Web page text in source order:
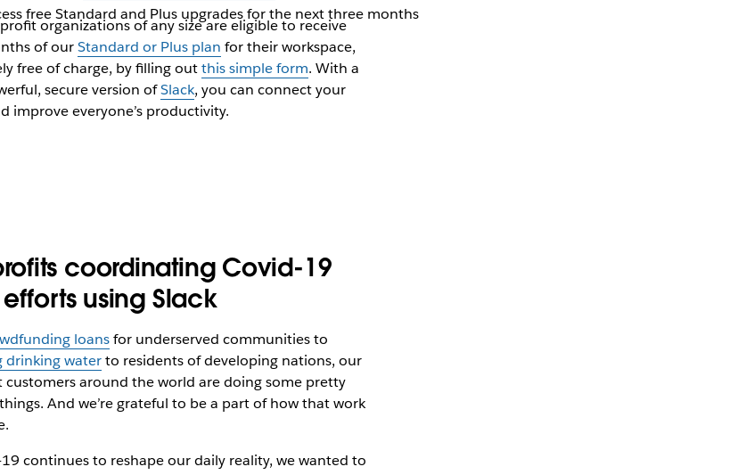
free Standard and Plus upgrades for the next three months
organizations of any size are eligible to receive
of ourStandard or Plus plan for their workspace,
free of charge, by filling outthis simple form. With a
secure version ofSlack, you can connect your
improve everyone’s productivity.
coordinating Covid-19
using Slack
loansfor underserved communities to
drinking waterto residents of developing nations, our
around the world are doing some pretty
And we’re grateful to be a part of how that work
continues to reshape our daily reality, we wanted to